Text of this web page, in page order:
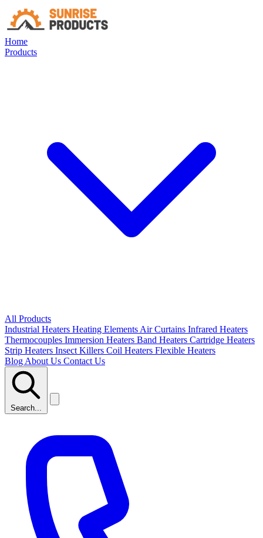
Home
Products
All Products
Industrial Heaters Heating Elements Air Curtains Infrared Heaters
Thermocouples Immersion Heaters Band Heaters Cartridge Heaters
Strip Heaters Insect Killers Coil Heaters Flexible Heaters
Blog About Us Contact Us
Search...